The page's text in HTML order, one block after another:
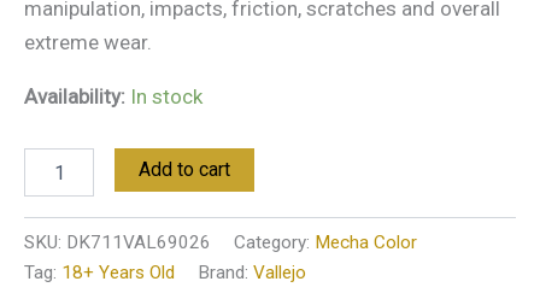
manipulation, impacts, friction, scratches and overall
extreme wear.
Availability: In stock
Add to cart
SKU: DK711VAL69026 Category: Mecha Color
Tag: 18+ Years Old Brand: Vallejo